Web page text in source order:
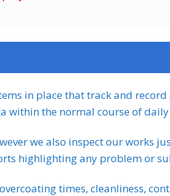
in place that track and
within the normal course of
we also inspect our works
highlighting any problem or
times, cleanliness,